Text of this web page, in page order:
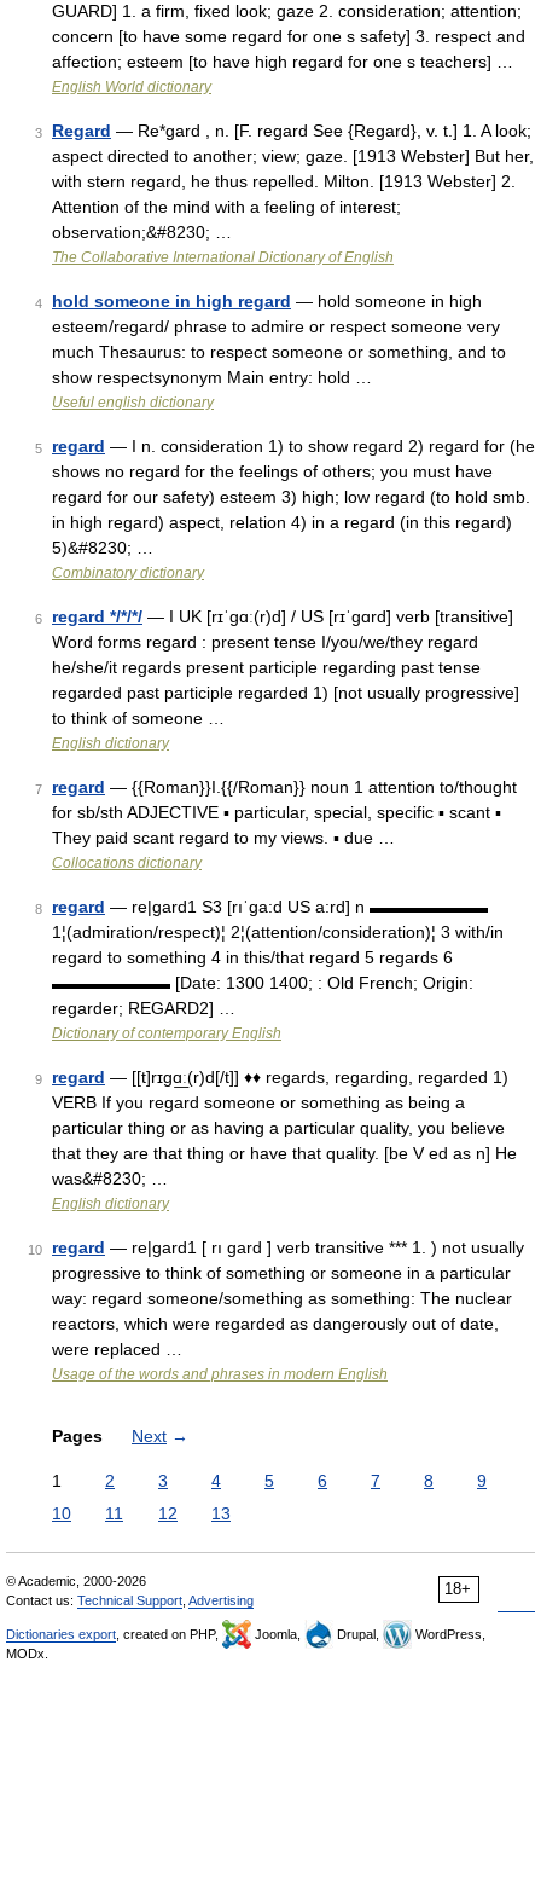
GUARD] 1. a firm, fixed look; gaze 2. consideration; attention;
concern [to have some regard for one s safety] 3. respect and
affection; esteem [to have high regard for one s teachers] …
English World dictionary
3 Regard — Re*gard , n. [F. regard See {Regard}, v. t.] 1. A look;
aspect directed to another; view; gaze. [1913 Webster] But her,
with stern regard, he thus repelled. Milton. [1913 Webster] 2.
Attention of the mind with a feeling of interest;
observation;&#8230; …
The Collaborative International Dictionary of English
4 hold someone in high regard — hold someone in high
esteem/regard/ phrase to admire or respect someone very
much Thesaurus: to respect someone or something, and to
show respectsynonym Main entry: hold …
Useful english dictionary
5 regard — I n. consideration 1) to show regard 2) regard for (he
shows no regard for the feelings of others; you must have
regard for our safety) esteem 3) high; low regard (to hold smb.
in high regard) aspect, relation 4) in a regard (in this regard)
5)&#8230; …
Combinatory dictionary
6 regard */*/*/ — I UK [rɪˈɡɑː(r)d] / US [rɪˈɡɑrd] verb [transitive]
Word forms regard : present tense I/you/we/they regard
he/she/it regards present participle regarding past tense
regarded past participle regarded 1) [not usually progressive]
to think of someone …
English dictionary
7 regard — {{Roman}}I.{{/Roman}} noun 1 attention to/thought
for sb/sth ADJECTIVE ▪ particular, special, specific ▪ scant ▪
They paid scant regard to my views. ▪ due …
Collocations dictionary
8 regard — re|gard1 S3 [rıˈga:d US a:rd] n ▬▬▬▬▬▬▬
1¦(admiration/respect)¦ 2¦(attention/consideration)¦ 3 with/in
regard to something 4 in this/that regard 5 regards 6
▬▬▬▬▬▬▬ [Date: 1300 1400; : Old French; Origin:
regarder; REGARD2] …
Dictionary of contemporary English
9 regard — [[t]rɪgɑ͟ː(r)d[/t]] ♦♦ regards, regarding, regarded 1)
VERB If you regard someone or something as being a
particular thing or as having a particular quality, you believe
that they are that thing or have that quality. [be V ed as n] He
was&#8230; …
English dictionary
10 regard — re|gard1 [ rı gard ] verb transitive *** 1. ) not usually
progressive to think of something or someone in a particular
way: regard someone/something as something: The nuclear
reactors, which were regarded as dangerously out of date,
were replaced …
Usage of the words and phrases in modern English
Pages Next →
1 2 3 4 5 6 7 8
9
10
11 12 13
18+
© Academic, 2000-2026
Contact us: Technical Support Advertising
Dictionaries export , created on PHP, Joomla, Drupal,
WordPress,
MODx.